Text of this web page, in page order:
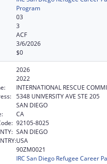
Program
03
3
ACF
3/6/2026
$0
2026
2022
INTERNATIONAL RESCUE
5348 UNIVERSITY AVE STE 205
SAN DIEGO
CA
92105-8025
SAN DIEGO
USA
90ZM0021
IRC San Diego Refugee Career